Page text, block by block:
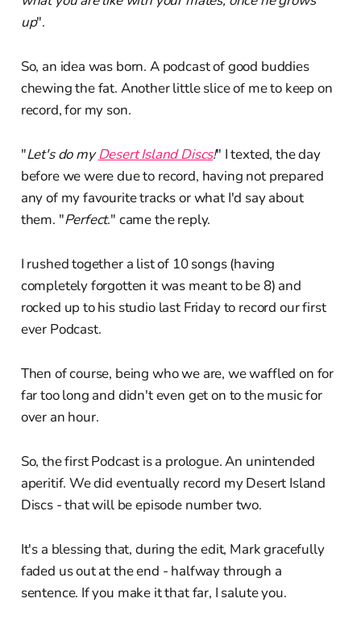
up".
So, an idea was born. A podcast of good buddies
chewing the fat. Another little slice of me to keep on
record, for my son.
"Let's do myDesert Island Discs!" I texted, the day
before we were due to record, having not prepared
any of my favourite tracks or what I'd say about
them. "Perfect." came the reply.
I rushed together a list of 10 songs (having
completely forgotten it was meant to be 8) and
rocked up to his studio last Friday to record our first
ever Podcast.
Then of course, being who we are, we waffled on for
far too long and didn't even get on to the music for
over an hour.
So, the first Podcast is a prologue. An unintended
aperitif. We did eventually record my Desert Island
Discs - that will be episode number two.
It's a blessing that, during the edit, Mark gracefully
faded us out at the end - halfway through a
sentence. If you make it that far, I salute you.